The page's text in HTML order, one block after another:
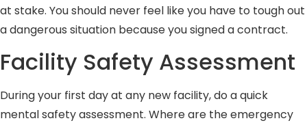
at stake. You should never feel like you have to tough out
a dangerous situation because you signed a contract.
Facility Safety Assessment
During your first day at any new facility, do a quick
mental safety assessment. Where are the emergency